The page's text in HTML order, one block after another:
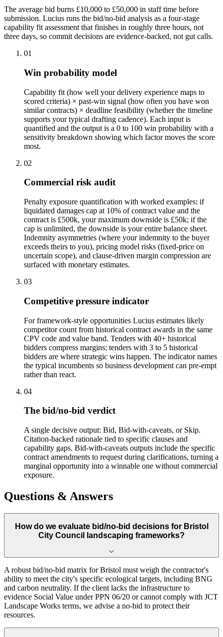
The average bid burns £10,000 to £50,000 in staff time before
submission. Lucius runs the bid/no-bid analysis as a four-stage
capability fit assessment that finishes in roughly three hours, not
three days, so commit decisions are evidence-backed, not gut calls.
01
Win probability model
Capability fit (how well your delivery experience maps to
scored criteria) × past-win signal (how often you have won
similar contracts) × deadline feasibility (whether the timeline
supports your typical drafting cadence). Each input is
quantified and the output is a 0 to 100 win probability with a
sensitivity breakdown showing which factor moves the score
most.
02
Commercial risk audit
Penalty exposure quantification with worked examples: if
liquidated damages cap at 10% of contract value and the
contract is £500k, your maximum downside is £50k; if the
cap is unlimited, the downside is your entire balance sheet.
Indemnity asymmetries (where your indemnity to the buyer
exceeds theirs to you), pricing model risks (fixed-price on
uncertain scope), and clause-driven margin compression are
surfaced with monetary estimates.
03
Competitive pressure indicator
For framework-style opportunities Lucius estimates likely
competitor count from historical contract awards in the same
CPV code and value band. Tenders with 40+ historical
bidders compress margins; tenders with 3 to 5 historical
bidders are where strategic wins happen. The indicator names
the typical incumbents so business development can pre-empt
rather than react.
04
The bid/no-bid verdict
A single decisive output: Bid, Bid-with-caveats, or Skip.
Citation-backed rationale tied to specific clauses and
capability gaps. Bid-with-caveats outputs include the specific
contract amendments to request during clarifications, turning a
marginal opportunity into a winnable one without commercial
exposure.
Questions & Answers
How do we evaluate bid/no-bid decisions for Bristol
City Council landscaping frameworks?
A robust bid/no-bid matrix for Bristol must weigh the contractor's
ability to meet the city's specific ecological targets, including BNG
and carbon neutrality. If the client lacks the infrastructure to
evidence Social Value under PPN 06/20 or cannot comply with JCT
Landscape Works terms, we advise a no-bid to protect their
resources.